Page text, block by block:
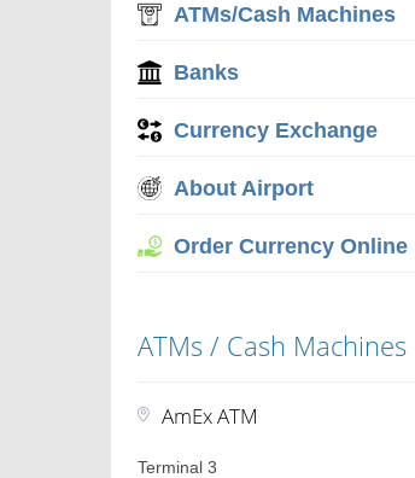
ATMs/Cash Machines
Banks
Currency Exchange
About Airport
Order Currency Online
ATMs / Cash Machines
AmEx ATM
Terminal 3